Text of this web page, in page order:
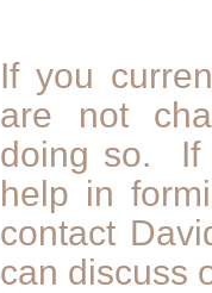
If you
are not
doing so. If
help in
contact
can discuss